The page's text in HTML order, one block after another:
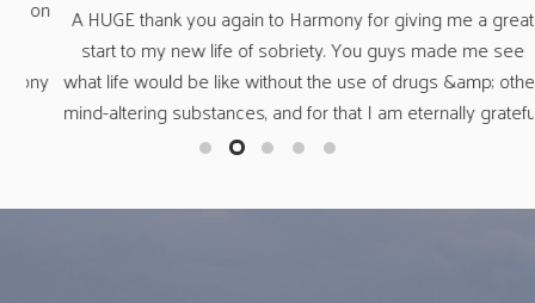
A HUGE thank you again to Harmony for giving me a great
start to my new life of sobriety. You guys made me see
what life would be like without the use of drugs &amp; other
mind-altering substances, and for that I am eternally grateful.